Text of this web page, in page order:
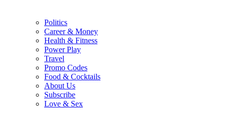
Politics
Career & Money
Health & Fitness
Power Play
Travel
Promo Codes
Food & Cocktails
About Us
Subscribe
Love & Sex